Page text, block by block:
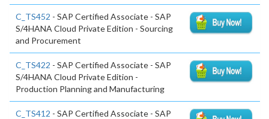
C_TS452 - SAP Certified Associate - SAP
S/4HANA Cloud Private Edition - Sourcing
and Procurement
C_TS422 - SAP Certified Associate - SAP
S/4HANA Cloud Private Edition -
Production Planning and Manufacturing
C_TS412 - SAP Certified Associate - SAP